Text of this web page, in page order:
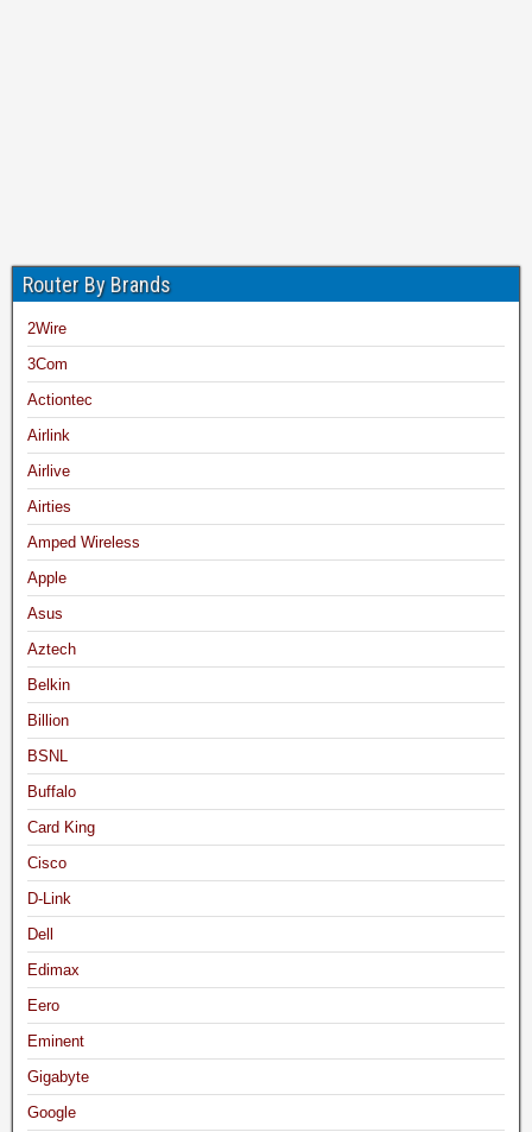
Router By Brands
2Wire
3Com
Actiontec
Airlink
Airlive
Airties
Amped Wireless
Apple
Asus
Aztech
Belkin
Billion
BSNL
Buffalo
Card King
Cisco
D-Link
Dell
Edimax
Eero
Eminent
Gigabyte
Google